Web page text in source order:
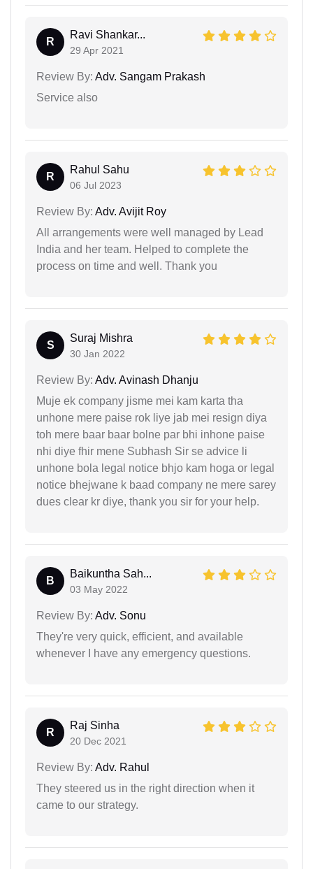
R
Ravi Shankar...
29 Apr 2021
Review By: Adv. Sangam Prakash
Service also
R
Rahul Sahu
06 Jul 2023
Review By: Adv. Avijit Roy
All arrangements were well managed by Lead
India and her team. Helped to complete the
process on time and well. Thank you
S
Suraj Mishra
30 Jan 2022
Review By: Adv. Avinash Dhanju
Muje ek company jisme mei kam karta tha
unhone mere paise rok liye jab mei resign diya
toh mere baar baar bolne par bhi inhone paise
nhi diye fhir mene Subhash Sir se advice li
unhone bola legal notice bhjo kam hoga or legal
notice bhejwane k baad company ne mere sarey
dues clear kr diye, thank you sir for your help.
B
Baikuntha Sah...
03 May 2022
Review By: Adv. Sonu
They're very quick, efficient, and available
whenever I have any emergency questions.
R
Raj Sinha
20 Dec 2021
Review By: Adv. Rahul
They steered us in the right direction when it
came to our strategy.